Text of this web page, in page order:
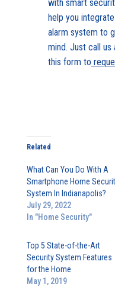
with smart
help you
alarm system to
mind. Just call us
this form to
Related
What Can You Do With A
Smartphone Home
System In Indianapolis?
July 29, 2022
In "Home Security"
Top 5 State-of-the-Art
Security System Features
for the Home
May 1, 2019